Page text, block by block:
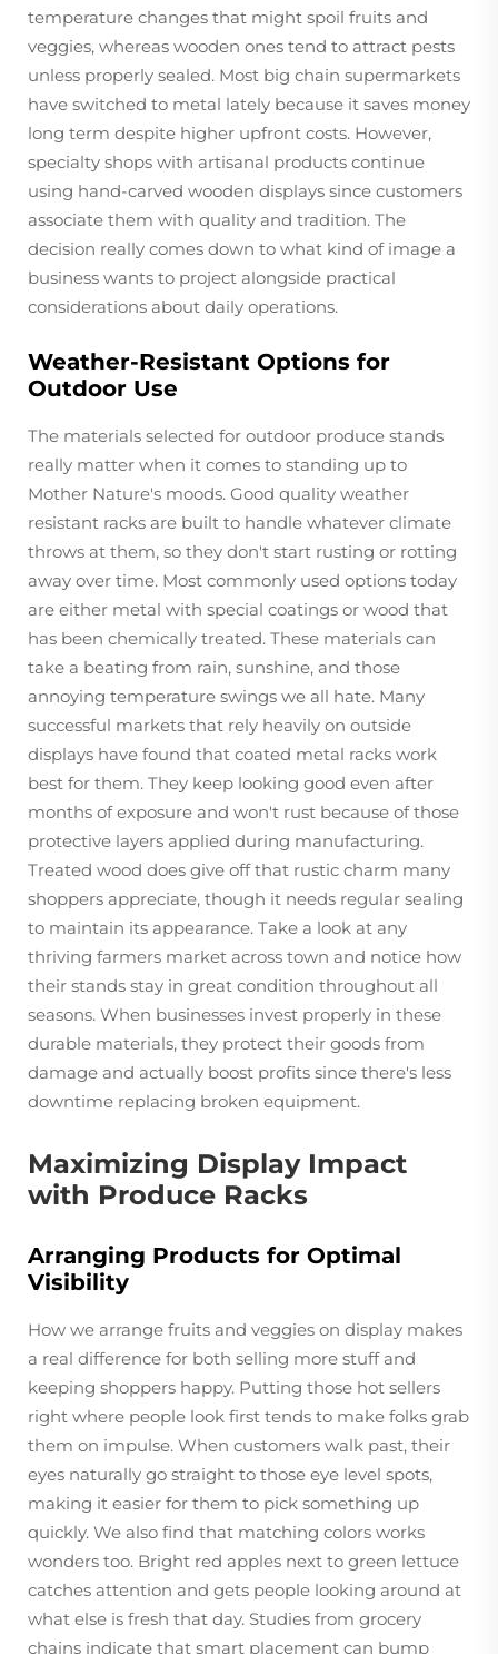
temperature changes that might spoil fruits and
veggies, whereas wooden ones tend to attract pests
unless properly sealed. Most big chain supermarkets
have switched to metal lately because it saves money
long term despite higher upfront costs. However,
specialty shops with artisanal products continue
using hand-carved wooden displays since customers
associate them with quality and tradition. The
decision really comes down to what kind of image a
business wants to project alongside practical
considerations about daily operations.
Weather-Resistant Options for
Outdoor Use
The materials selected for outdoor produce stands
really matter when it comes to standing up to
Mother Nature's moods. Good quality weather
resistant racks are built to handle whatever climate
throws at them, so they don't start rusting or rotting
away over time. Most commonly used options today
are either metal with special coatings or wood that
has been chemically treated. These materials can
take a beating from rain, sunshine, and those
annoying temperature swings we all hate. Many
successful markets that rely heavily on outside
displays have found that coated metal racks work
best for them. They keep looking good even after
months of exposure and won't rust because of those
protective layers applied during manufacturing.
Treated wood does give off that rustic charm many
shoppers appreciate, though it needs regular sealing
to maintain its appearance. Take a look at any
thriving farmers market across town and notice how
their stands stay in great condition throughout all
seasons. When businesses invest properly in these
durable materials, they protect their goods from
damage and actually boost profits since there's less
downtime replacing broken equipment.
Maximizing Display Impact
with Produce Racks
Arranging Products for Optimal
Visibility
How we arrange fruits and veggies on display makes
a real difference for both selling more stuff and
keeping shoppers happy. Putting those hot sellers
right where people look first tends to make folks grab
them on impulse. When customers walk past, their
eyes naturally go straight to those eye level spots,
making it easier for them to pick something up
quickly. We also find that matching colors works
wonders too. Bright red apples next to green lettuce
catches attention and gets people looking around at
what else is fresh that day. Studies from grocery
chains indicate that smart placement can bump